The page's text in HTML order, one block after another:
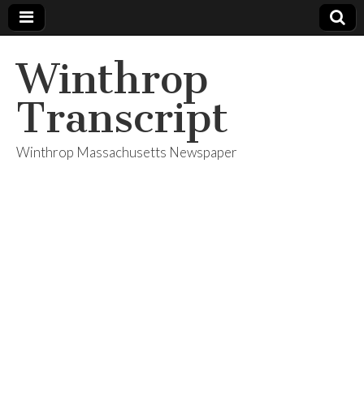
Winthrop
Transcript
Winthrop Massachusetts Newspaper